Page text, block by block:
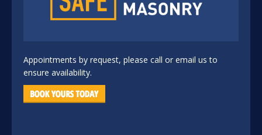
Appointments by request, please call or email us to
ensure availability.